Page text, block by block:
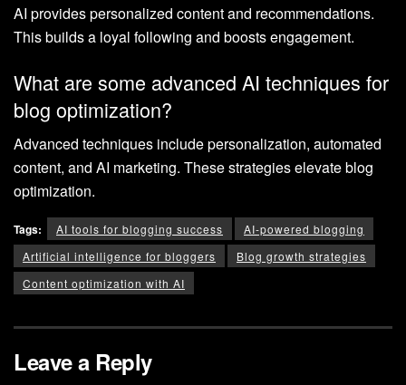
AI provides personalized content and recommendations.
This builds a loyal following and boosts engagement.
What are some advanced AI techniques for
blog optimization?
Advanced techniques include personalization, automated
content, and AI marketing. These strategies elevate blog
optimization.
Tags: AI tools for blogging success
AI-powered blogging
Artificial intelligence for bloggers
Blog growth strategies
Content optimization with AI
Leave a Reply